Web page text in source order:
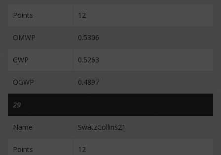
Points 12
OMWP 0.5306
GWP 0.5263
OGWP 0.4897
29
Name SwatzCollins21
Points 12